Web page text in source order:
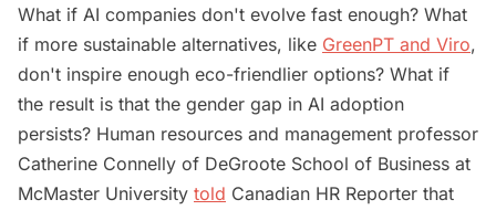
What if AI companies don't evolve fast enough? What
if more sustainable alternatives, like GreenPT and Viro,
don't inspire enough eco-friendlier options? What if
the result is that the gender gap in AI adoption
persists? Human resources and management professor
Catherine Connelly of DeGroote School of Business at
McMaster University told Canadian HR Reporter that